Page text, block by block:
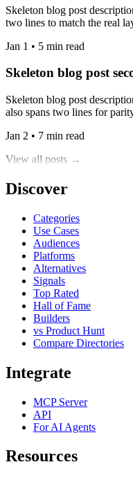
Skeleton blog post
two lines to match the real
Jan 1 • 5 min read
Skeleton blog post
Skeleton blog post
also spans two lines for
Jan 2 • 7 min read
View all posts →
Discover
Categories
Use Cases
Audiences
Platforms
Alternatives
Signals
Top Rated
Hall of Fame
Builders
vs Product Hunt
Compare Directories
Integrate
MCP Server
API
For AI Agents
Resources